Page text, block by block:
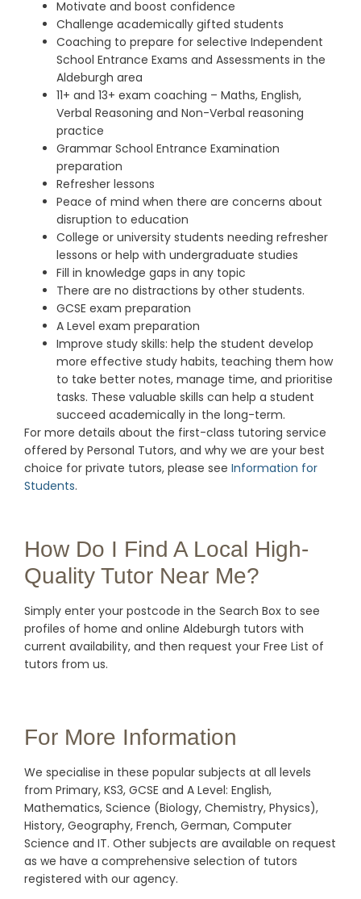
Motivate and boost confidence
Challenge academically gifted students
Coaching to prepare for selective Independent
School Entrance Exams and Assessments in the
Aldeburgh area
11+ and 13+ exam coaching – Maths, English,
Verbal Reasoning and Non-Verbal reasoning
practice
Grammar School Entrance Examination
preparation
Refresher lessons
Peace of mind when there are concerns about
disruption to education
College or university students needing refresher
lessons or help with undergraduate studies
Fill in knowledge gaps in any topic
There are no distractions by other students.
GCSE exam preparation
A Level exam preparation
Improve study skills: help the student develop
more effective study habits, teaching them how
to take better notes, manage time, and prioritise
tasks. These valuable skills can help a student
succeed academically in the long-term.
For more details about the first-class tutoring service
offered by Personal Tutors, and why we are your best
choice for private tutors, please see Information for
Students.
How Do I Find A Local High-
Quality Tutor Near Me?
Simply enter your postcode in the Search Box to see
profiles of home and online Aldeburgh tutors with
current availability, and then request your Free List of
tutors from us.
For More Information
We specialise in these popular subjects at all levels
from Primary, KS3, GCSE and A Level: English,
Mathematics, Science (Biology, Chemistry, Physics),
History, Geography, French, German, Computer
Science and IT. Other subjects are available on request
as we have a comprehensive selection of tutors
registered with our agency.